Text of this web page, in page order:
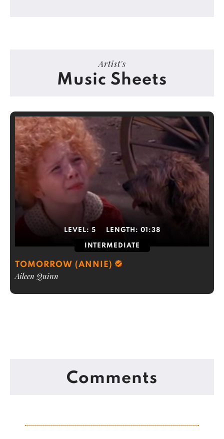
Artist's
Music Sheets
LEVEL: 5 LENGTH: 01:38
INTERMEDIATE
TOMORROW (ANNIE)
Aileen Quinn
Comments